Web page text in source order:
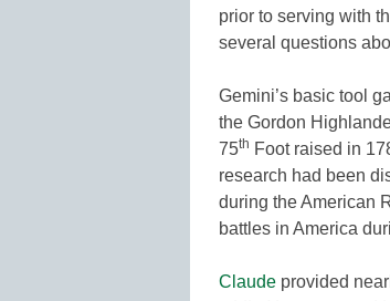
prior to serving with
several questions
Gemini’s basic tool
the Gordon
75th Foot raised in
research had been
during the American
battles in America
Claude provided